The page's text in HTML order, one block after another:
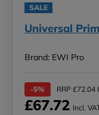
SALE
Universal
Brand: EWI Pro
-5% RRP £72.04
£67.72 Incl.